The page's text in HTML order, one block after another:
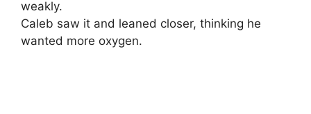
weakly.
Caleb saw it and leaned closer, thinking he
wanted more oxygen.